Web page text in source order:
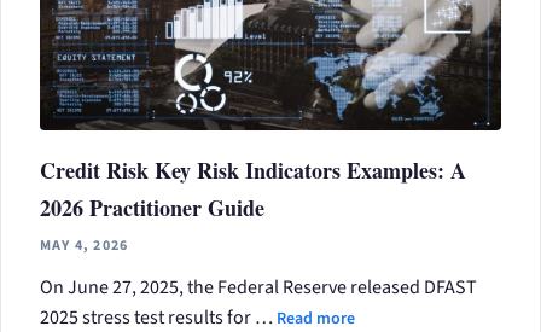
Credit Risk Key Risk Indicators Examples: A
2026 Practitioner Guide
MAY 4, 2026
On June 27, 2025, the Federal Reserve released DFAST
2025 stress test results for … Read more